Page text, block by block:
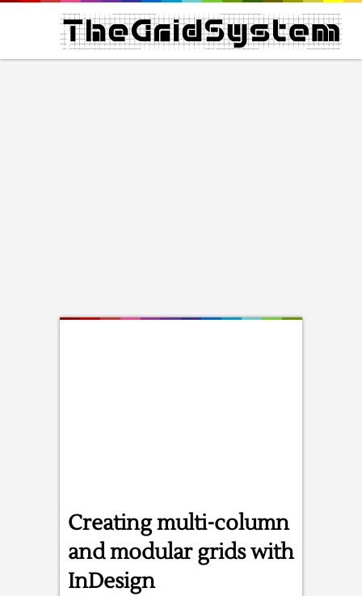
Creating multi-column
and modular grids with
InDesign